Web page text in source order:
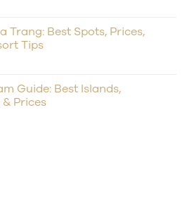
Trang: Best Spots, Prices,
Tips
Guide: Best Islands,
Prices